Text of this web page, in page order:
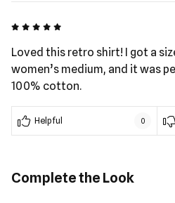
5 out of 5
Loved this retro shirt! I got a
women’s medium, and it was
100% cotton.
Helpful 0
Complete the Look